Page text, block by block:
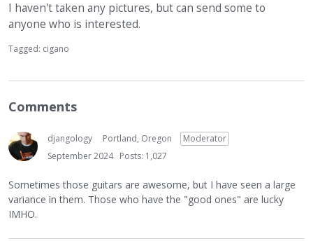
I haven't taken any pictures, but can send some to
anyone who is interested.
Tagged: cigano
Comments
djangology Portland, Oregon
Moderator
September 2024 Posts: 1,027
Sometimes those guitars are awesome, but I have seen a large
variance in them. Those who have the "good ones" are lucky
IMHO.